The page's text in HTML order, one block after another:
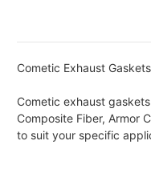
Cometic Exhaust
Cometic exhaust
Composite Fiber, Armor
to suit your specific